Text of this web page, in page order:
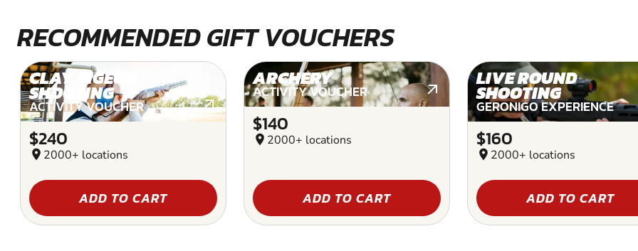
RECOMMENDED GIFT VOUCHERS
CLAY PIGEON
SHOOTING
ACTIVITY VOUCHER
$240
location_on 2000+ locations
ADD TO CART
ARCHERY
ACTIVITY VOUCHER
$140
location_on 2000+ locations
ADD TO CART
LIVE ROUND
SHOOTING
GERONIGO EXPERIENCE
$160
location_on 2000+ locations
ADD TO CART